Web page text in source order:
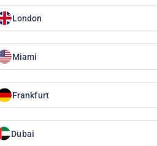
London
Miami
Frankfurt
Dubai